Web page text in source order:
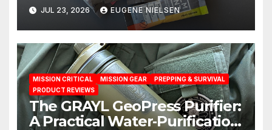
JUL 23, 2026 EUGENE NIELSEN
MISSION CRITICAL MISSION GEAR
PREPPING & SURVIVAL
PRODUCT REVIEWS
The GRAYL GeoPress Purifier:
A Practical Water‑Purification